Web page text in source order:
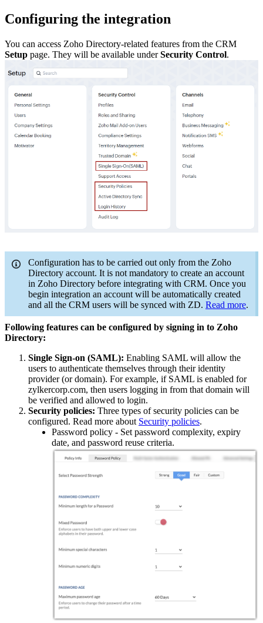
Configuring the integration
You can access Zoho Directory-related features from the CRM
Setup page. They will be available underSecurity Control.
Configuration has to be carried out only from the Zoho
Directory account. It is not mandatory to create an account
in Zoho Directory before integrating with CRM. Once you
begin integration an account will be automatically created
and all the CRM users will be synced with ZD. Read more.
Following features can be configured by signing in to Zoho
Directory:
Single Sign-on (SAML): Enabling SAML will allow the
users to authenticate themselves through their identity
provider (or domain). For example, if SAML is enabled for
zylkercorp.com, then users logging in from that domain will
be verified and allowed to login.
Security policies: Three types of security policies can be
configured. Read more about Security policies.
Password policy - Set password complexity, expiry
date, and password reuse criteria.